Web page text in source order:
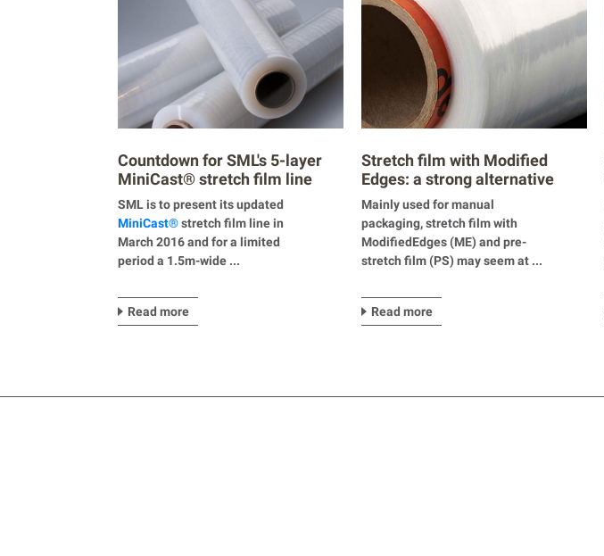
Countdown for SML's 5-layer
MiniCast® stretch film line
SML is to present its updated
MiniCast®stretch film line in
March 2016 and for a limited
period a 1.5m-wide ...
Read more
Stretch film with Modified
Edges: a strong alternative
Mainly used for manual
packaging, stretch film with
ModifiedEdges (ME) and pre-
stretch film (PS) may seem at ...
Read more